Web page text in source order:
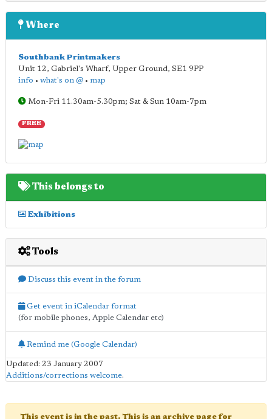
Where
Southbank Printmakers
Unit 12, Gabriel's Wharf, Upper Ground, SE1 9PP
info • what's on @ • map
Mon-Fri 11.30am-5.30pm; Sat & Sun 10am-7pm
FREE
This belongs to
Exhibitions
Tools
Discuss this event in the forum
Get event in iCalendar format
(for mobile phones, Apple Calendar etc)
Remind me (Google Calendar)
Updated: 23 January 2007
Additions/corrections welcome.
This event is in the past. This is an archive page for